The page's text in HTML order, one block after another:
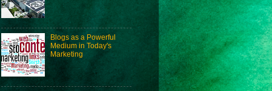
Blogs as a Powerful
Medium in Today's
Marketing